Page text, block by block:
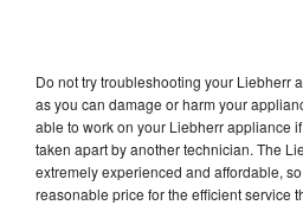
Do not try troubleshooting your Liebherr
as you can damage or harm your
able to work on your Liebherr appliance
taken apart by another technician. The
extremely experienced and affordable,
reasonable price for the efficient service